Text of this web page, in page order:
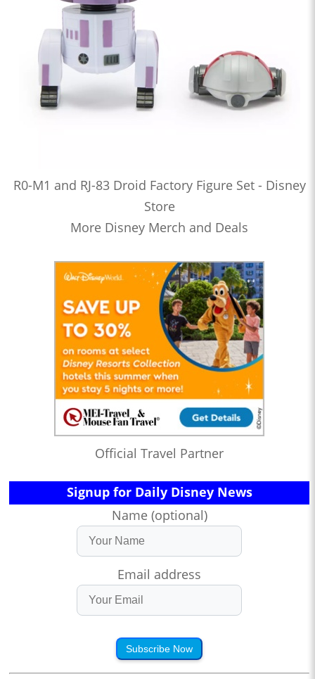
R0-M1 and RJ-83 Droid Factory Figure Set - Disney
Store
More Disney Merch and Deals
Official Travel Partner
Signup for Daily Disney News
Name (optional)
Email address
Subscribe Now